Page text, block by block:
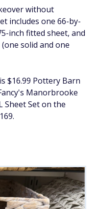
without
includes one 66-by-
inch fitted sheet, and
solid and one
$16.99 Pottery Barn
Manorbrooke
Sheet Set on the